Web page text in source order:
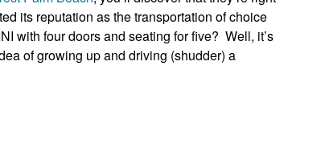
its reputation as the transportation of choice
with four doors and seating for five? Well, it’s
of growing up and driving (shudder) a